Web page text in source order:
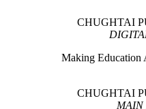
CHUGHTAI
Making Education
CHUGHTAI
MAIN